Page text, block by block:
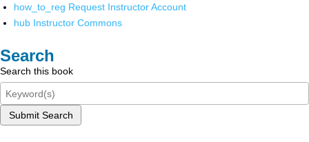
how_to_reg Request Instructor Account
hub Instructor Commons
Search
Search this book
Submit Search